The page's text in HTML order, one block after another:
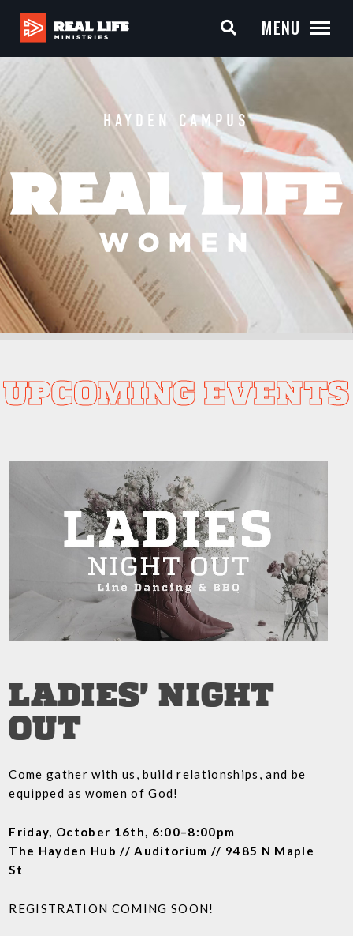
MENU
HAYDEN CAMPUS
UPCOMING EVENTS
LADIES' NIGHT
OUT
Come gather with us, build relationships, and be
equipped as women of God!
Friday, October 16th, 6:00–8:00pm
The Hayden Hub // Auditorium // 9485 N Maple
St
REGISTRATION COMING SOON!